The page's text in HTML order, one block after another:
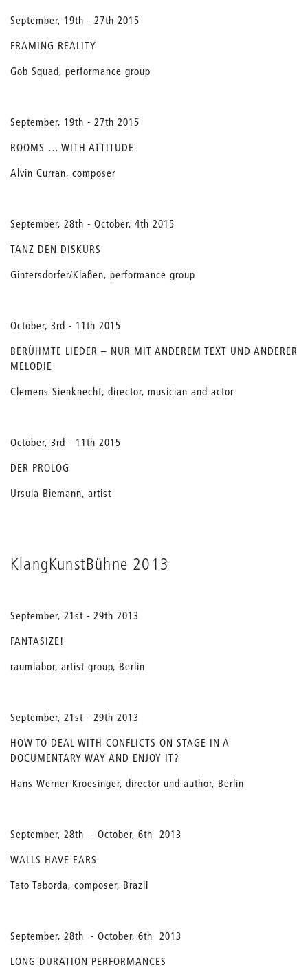
September, 19th - 27th 2015
FRAMING REALITY
Gob Squad, performance group
September, 19th - 27th 2015
ROOMS … WITH ATTITUDE
Alvin Curran, composer
September, 28th - October, 4th 2015
TANZ DEN DISKURS
Gintersdorfer/Klaßen, performance group
October, 3rd - 11th 2015
BERÜHMTE LIEDER – NUR MIT ANDEREM TEXT UND ANDERER
MELODIE
Clemens Sienknecht, director, musician and actor
October, 3rd - 11th 2015
DER PROLOG
Ursula Biemann, artist
KlangKunstBühne 2013
September, 21st - 29th 2013
FANTASIZE!
raumlabor, artist group, Berlin
September, 21st - 29th 2013
HOW TO DEAL WITH CONFLICTS ON STAGE IN A
DOCUMENTARY WAY AND ENJOY IT?
Hans-Werner Kroesinger, director und author, Berlin
September, 28th - October, 6th 2013
WALLS HAVE EARS
Tato Taborda, composer, Brazil
September, 28th - October, 6th 2013
LONG DURATION PERFORMANCES